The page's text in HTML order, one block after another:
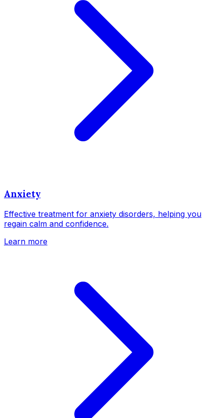
Anxiety
Effective treatment for anxiety disorders, helping you
regain calm and confidence.
Learn more